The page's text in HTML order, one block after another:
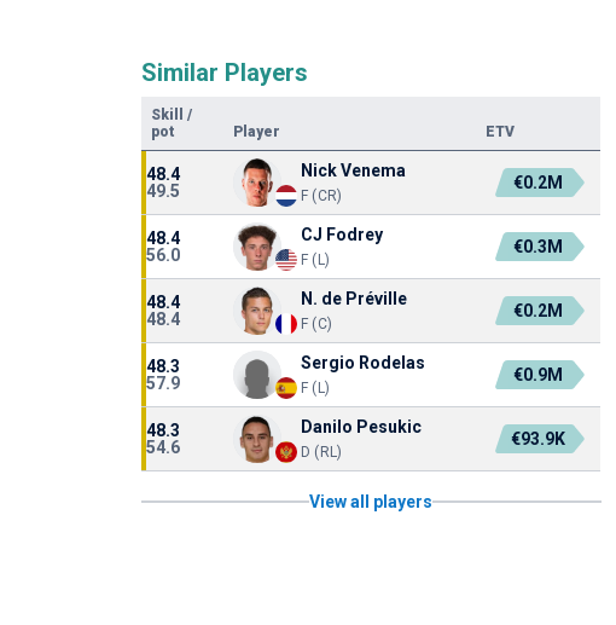
Similar Players
Skill
/
pot
Player ETV
48.4
49.5
Nick Venema
F (CR)
€0.2M
48.4
56.0
CJ Fodrey
F (L)
€0.3M
48.4
48.4
N. de Préville
F (C)
€0.2M
48.3
57.9
Sergio Rodelas
F (L)
€0.9M
48.3
54.6
Danilo Pesukic
D (RL)
€93.9K
View all players